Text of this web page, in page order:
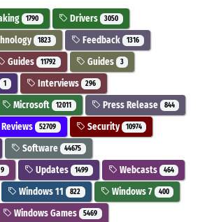
1790 Drivers 3050
1823 Feedback 1316
Guides 11792 Guides 3
1 Interviews 296
Microsoft 12011 Press Release 844
Reviews 52709 Security 10974
Software 44675
9 Updates 1499 Webcasts 464
Windows 11 822 Windows 7 400
Windows Games 5469